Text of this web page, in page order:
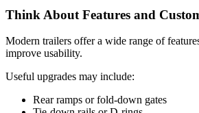
Think About Features and
Modern trailers offer a wide range of
improve usability.
Useful upgrades may include:
Rear ramps or fold-down gates